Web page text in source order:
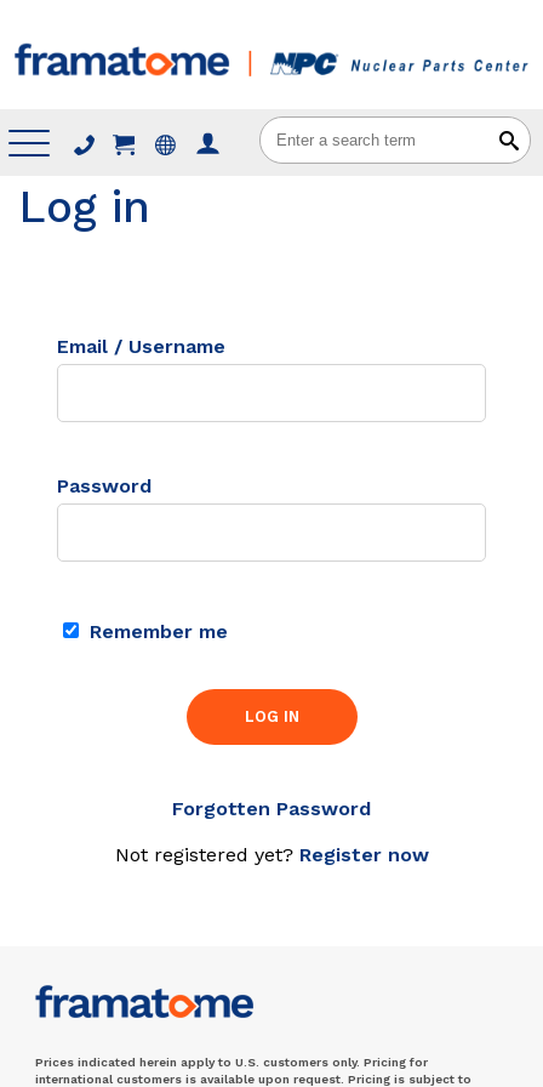
Menu
Log in
Email / Username
Password
Remember me
LOG IN
Forgotten Password
Not registered yet? Register now
Prices indicated herein apply to U.S. customers only. Pricing for
international customers is available upon request. Pricing is subject to